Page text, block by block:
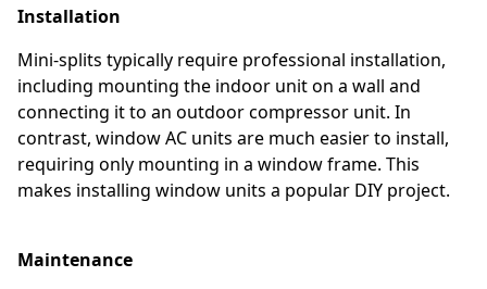
Installation
Mini-splits typically require professional installation,
including mounting the indoor unit on a wall and
connecting it to an outdoor compressor unit. In
contrast, window AC units are much easier to install,
requiring only mounting in a window frame. This
makes installing window units a popular DIY project.
Maintenance